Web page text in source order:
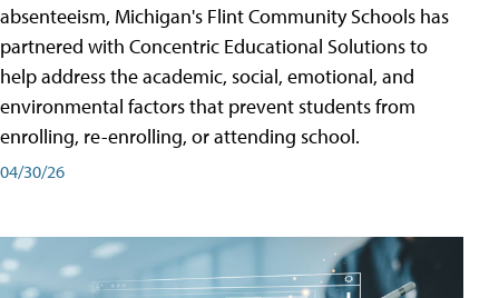
absenteeism, Michigan's Flint Community Schools has
partnered with Concentric Educational Solutions to
help address the academic, social, emotional, and
environmental factors that prevent students from
enrolling, re-enrolling, or attending school.
04/30/26